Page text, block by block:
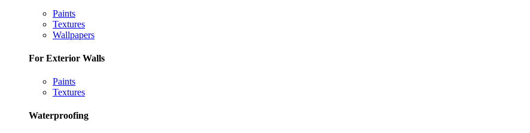
Paints
Textures
Wallpapers
For Exterior Walls
Paints
Textures
Waterproofing